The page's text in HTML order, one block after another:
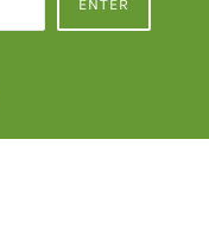
ENTER